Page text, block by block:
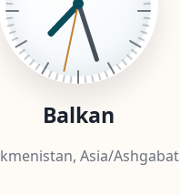
Balkan
Asia/Ashgabat